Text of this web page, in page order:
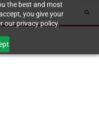
the best and most
you give your
our privacy policy.